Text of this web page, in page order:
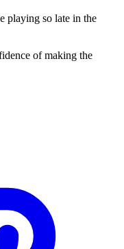
playing so late in the
of making the